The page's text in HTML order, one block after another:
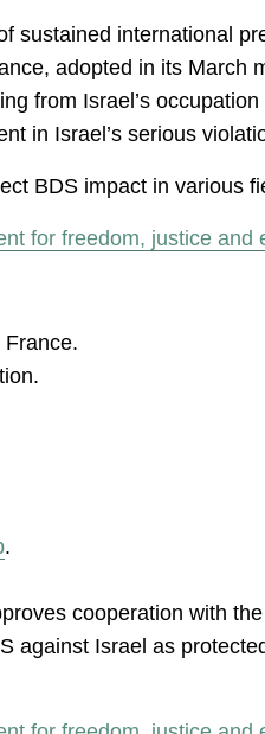
sustained international
adopted in its March
from Israel’s
in Israel’s serious
BDS impact in various
for freedom, justice and
.
cooperation with
against Israel as